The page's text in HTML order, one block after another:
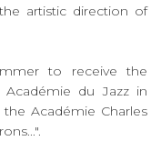
artistic direction of
to receive the
du Jazz in
Académie Charles